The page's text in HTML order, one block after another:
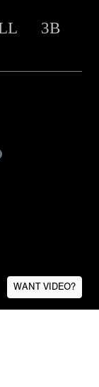
3B
WANT VIDEO?